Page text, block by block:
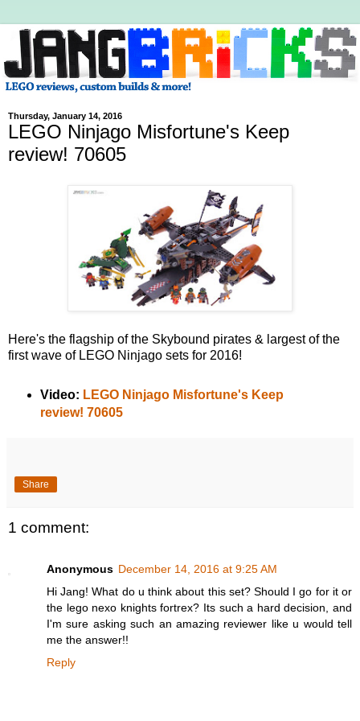
Thursday, January 14, 2016
LEGO Ninjago Misfortune's Keep
review! 70605
Here's the flagship of the Skybound pirates & largest of the
first wave of LEGO Ninjago sets for 2016!
Video: LEGO Ninjago Misfortune's Keep
review! 70605
Share
1 comment:
Anonymous December 14, 2016 at 9:25 AM
Hi Jang! What do u think about this set? Should I go for it or
the lego nexo knights fortrex? Its such a hard decision, and
I'm sure asking such an amazing reviewer like u would tell
me the answer!!
Reply